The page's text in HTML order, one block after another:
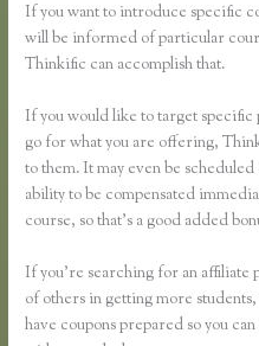
If you want to introduce specific
will be informed of particular
Thinkific can accomplish that.
If you would like to target
go for what you are offering,
to them. It may even be
ability to be compensated
course, so that’s a good added
If you’re searching for an affiliate
of others in getting more
have coupons prepared so you